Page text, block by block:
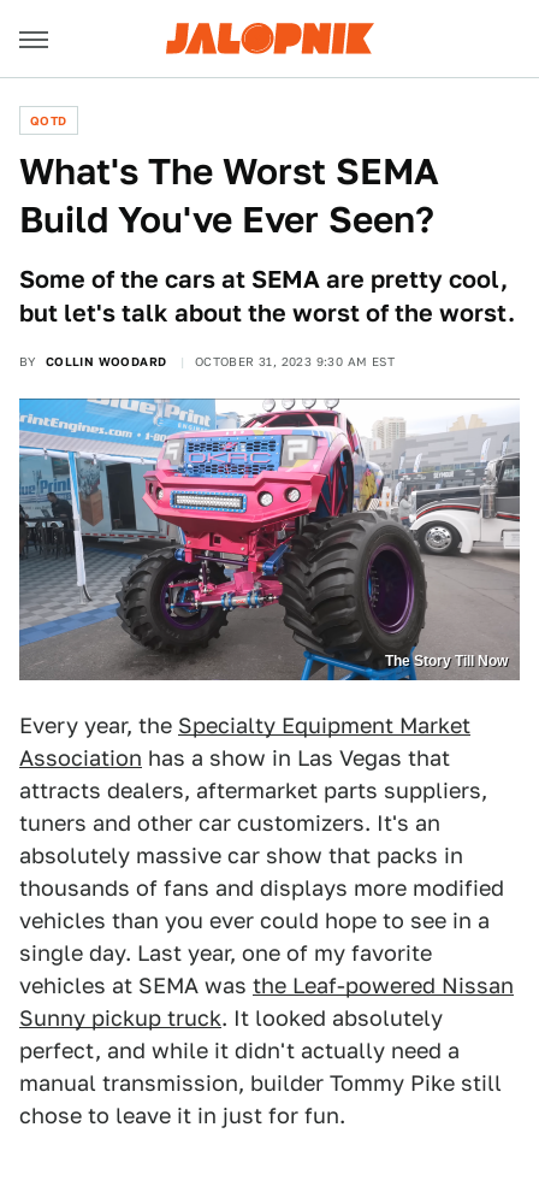
QOTD
What's The Worst SEMA
Build You've Ever Seen?
Some of the cars at SEMA are pretty cool,
but let's talk about the worst of the worst.
BY COLLIN WOODARD OCTOBER 31, 2023 9:30 AM EST
The Story Till Now
Every year, the Specialty Equipment Market
Association has a show in Las Vegas that
attracts dealers, aftermarket parts suppliers,
tuners and other car customizers. It's an
absolutely massive car show that packs in
thousands of fans and displays more modified
vehicles than you ever could hope to see in a
single day. Last year, one of my favorite
vehicles at SEMA was the Leaf-powered Nissan
Sunny pickup truck. It looked absolutely
perfect, and while it didn't actually need a
manual transmission, builder Tommy Pike still
chose to leave it in just for fun.